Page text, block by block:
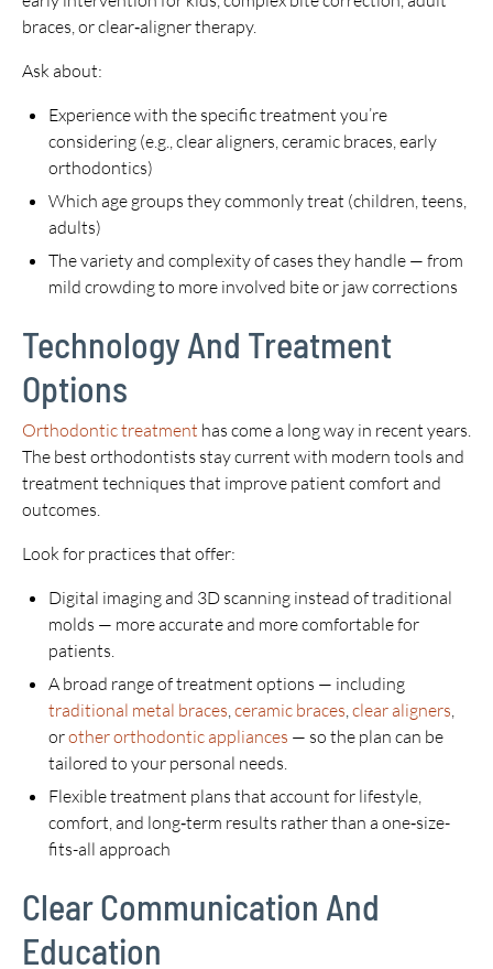
braces, or clear‑aligner therapy.
Ask about:
Experience with the specific treatment you’re
considering (e.g., clear aligners, ceramic braces, early
orthodontics)
Which age groups they commonly treat (children, teens,
adults)
The variety and complexity of cases they handle — from
mild crowding to more involved bite or jaw corrections
Technology And Treatment
Options
Orthodontic treatment has come a long way in recent years.
The best orthodontists stay current with modern tools and
treatment techniques that improve patient comfort and
outcomes.
Look for practices that offer:
Digital imaging and 3D scanning instead of traditional
molds — more accurate and more comfortable for
patients.
A broad range of treatment options — including
traditional metal braces,ceramic braces,clear aligners,
orother orthodontic appliances — so the plan can be
tailored to your personal needs.
Flexible treatment plans that account for lifestyle,
comfort, and long‑term results rather than a one‑size-
fits-all approach
Clear Communication And
Education